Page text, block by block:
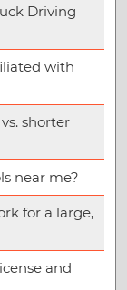
Driving
with
shorter
near me?
for a large,
and